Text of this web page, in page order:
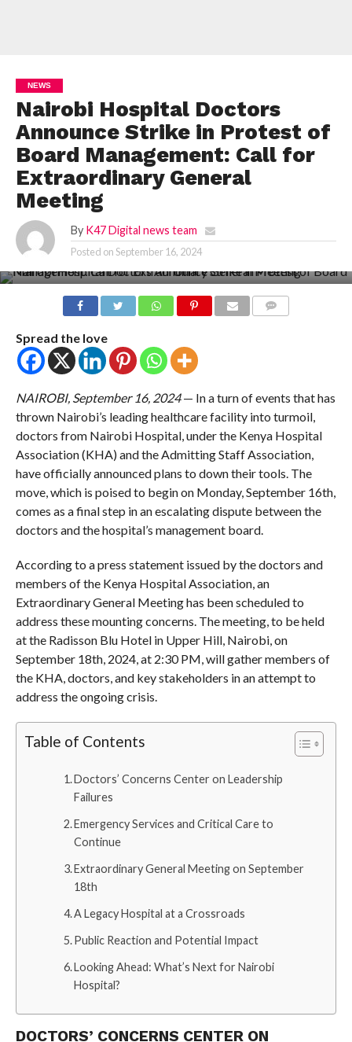
NEWS
Nairobi Hospital Doctors
Announce Strike in Protest of
Board Management: Call for
Extraordinary General
Meeting
By K47 Digital news team
Posted onSeptember 16, 2024
Spread the love
NAIROBI, September 16, 2024— In a turn of events that has
thrown Nairobi’s leading healthcare facility into turmoil,
doctors from Nairobi Hospital, under the Kenya Hospital
Association (KHA) and the Admitting Staff Association,
have officially announced plans to down their tools. The
move, which is poised to begin on Monday, September 16th,
comes as a final step in an escalating dispute between the
doctors and the hospital’s management board.
According to a press statement issued by the doctors and
members of the Kenya Hospital Association, an
Extraordinary General Meeting has been scheduled to
address these mounting concerns. The meeting, to be held
at the Radisson Blu Hotel in Upper Hill, Nairobi, on
September 18th, 2024, at 2:30 PM, will gather members of
the KHA, doctors, and key stakeholders in an attempt to
address the ongoing crisis.
Table of Contents
Doctors’ Concerns Center on Leadership
Failures
Emergency Services and Critical Care to
Continue
Extraordinary General Meeting on September
18th
A Legacy Hospital at a Crossroads
Public Reaction and Potential Impact
Looking Ahead: What’s Next for Nairobi
Hospital?
DOCTORS’ CONCERNS CENTER ON